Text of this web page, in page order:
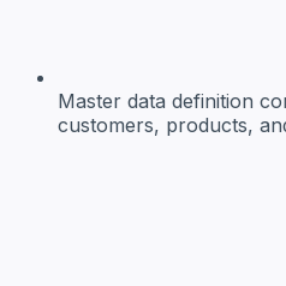
Master data definition
customers, products,